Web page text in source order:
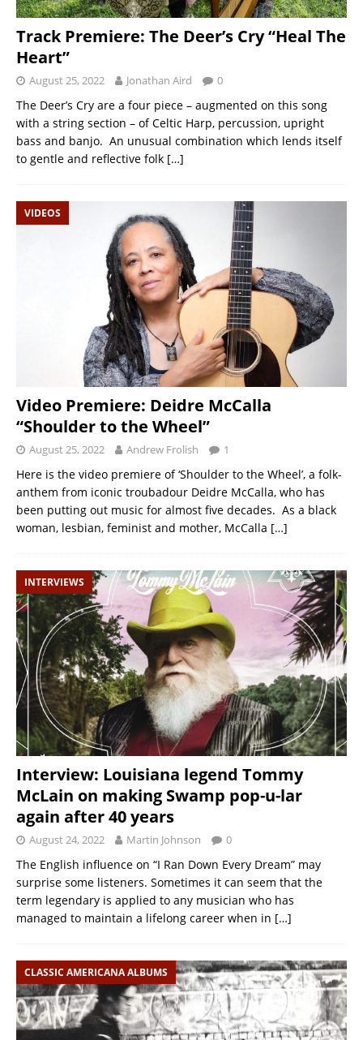
Track Premiere: The Deer’s Cry “Heal The
Heart”
August 25, 2022 Jonathan Aird 0
The Deer’s Cry are a four piece – augmented on this song
with a string section – of Celtic Harp, percussion, upright
bass and banjo. An unusual combination which lends itself
to gentle and reflective folk […]
VIDEOS
Video Premiere: Deidre McCalla
“Shoulder to the Wheel”
August 25, 2022 Andrew Frolish 1
Here is the video premiere of ‘Shoulder to the Wheel’, a folk-
anthem from iconic troubadour Deidre McCalla, who has
been putting out music for almost five decades. As a black
woman, lesbian, feminist and mother, McCalla […]
INTERVIEWS
Interview: Louisiana legend Tommy
McLain on making Swamp pop-u-lar
again after 40 years
August 24, 2022 Martin Johnson 0
The English influence on “I Ran Down Every Dream” may
surprise some listeners. Sometimes it can seem that the
term legendary is applied to any musician who has
managed to maintain a lifelong career when in […]
CLASSIC AMERICANA ALBUMS